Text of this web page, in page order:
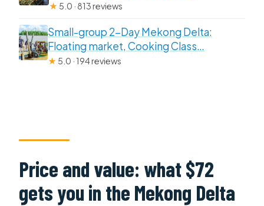
★ 5.0 · 813 reviews
Small-group 2-Day Mekong Delta:
Floating market, Cooking Class…
★ 5.0 · 194 reviews
Price and value: what $72
gets you in the Mekong Delta